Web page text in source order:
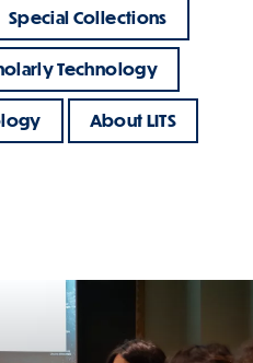
Special Collections
Technology
About LITS